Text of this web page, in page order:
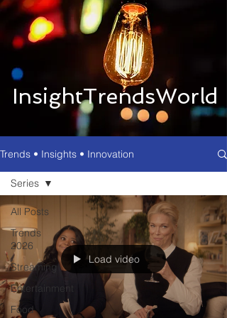
InsightTrendsWorld
Trends • Insights • Innovation
All Posts
Trends
2026
Streaming
Entertainment
Food
Series
Load video